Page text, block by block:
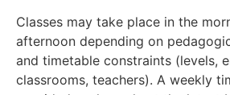
Classes may take place in the
afternoon depending on
and timetable constraints (levels,
classrooms, teachers). A weekly